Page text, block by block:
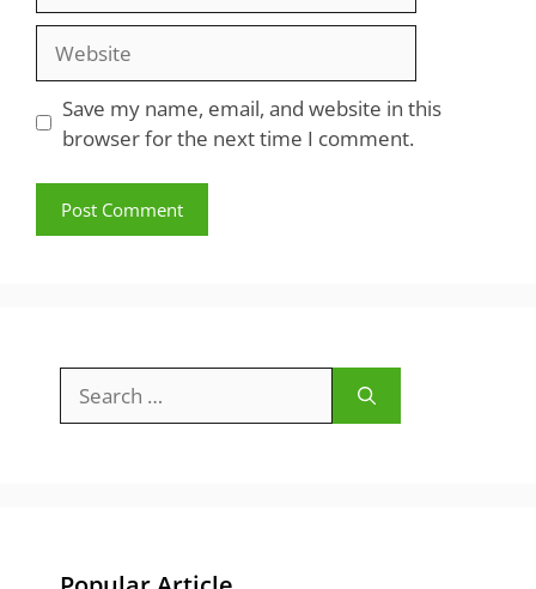
Save my name, email, and website in this
browser for the next time I comment.
for: